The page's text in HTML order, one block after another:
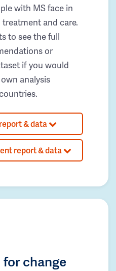
with MS face in
and care.
to see the full
or
if you would
analysis
& data
report & data
change